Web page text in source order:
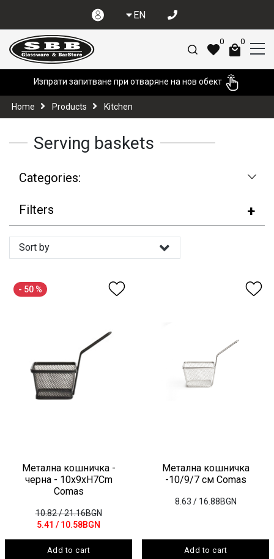
EN
0 0
Изпрати запитване при отваряне на нов обект
Home Products Kitchen
Serving baskets
Categories:
Filters
Sort by
- 50 %
Метална кошничка -
черна - 10x9xH7Cm
Comas
10.82/ 21.16BGN
5.41 / 10.58BGN
Add to cart
Метална кошничка
-10/9/7 см Comas
8.63 / 16.88BGN
Add to cart